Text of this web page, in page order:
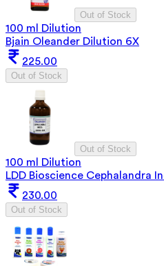
Out of Stock
100 ml Dilution
Bjain Oleander Dilution 6X
225.00
Out of Stock
Out of Stock
100 ml Dilution
LDD Bioscience Cephalandra
230.00
Out of Stock